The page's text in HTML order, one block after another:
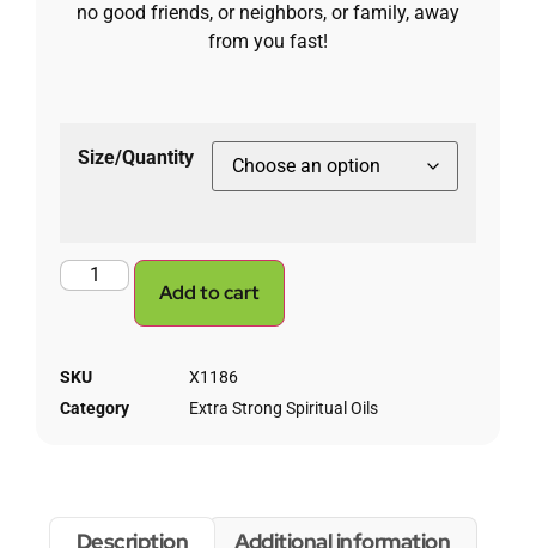
no good friends, or neighbors, or family, away
from you fast!
Size/Quantity
Add to cart
SKU
X1186
Category
Extra Strong Spiritual Oils
Description
Additional information